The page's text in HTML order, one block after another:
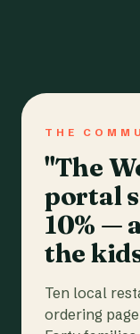
THE
"The
portal
10% —
the
Ten local
ordering